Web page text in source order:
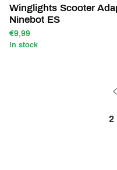
Winglights Scooter
Ninebot ES
€9,99
In stock
2